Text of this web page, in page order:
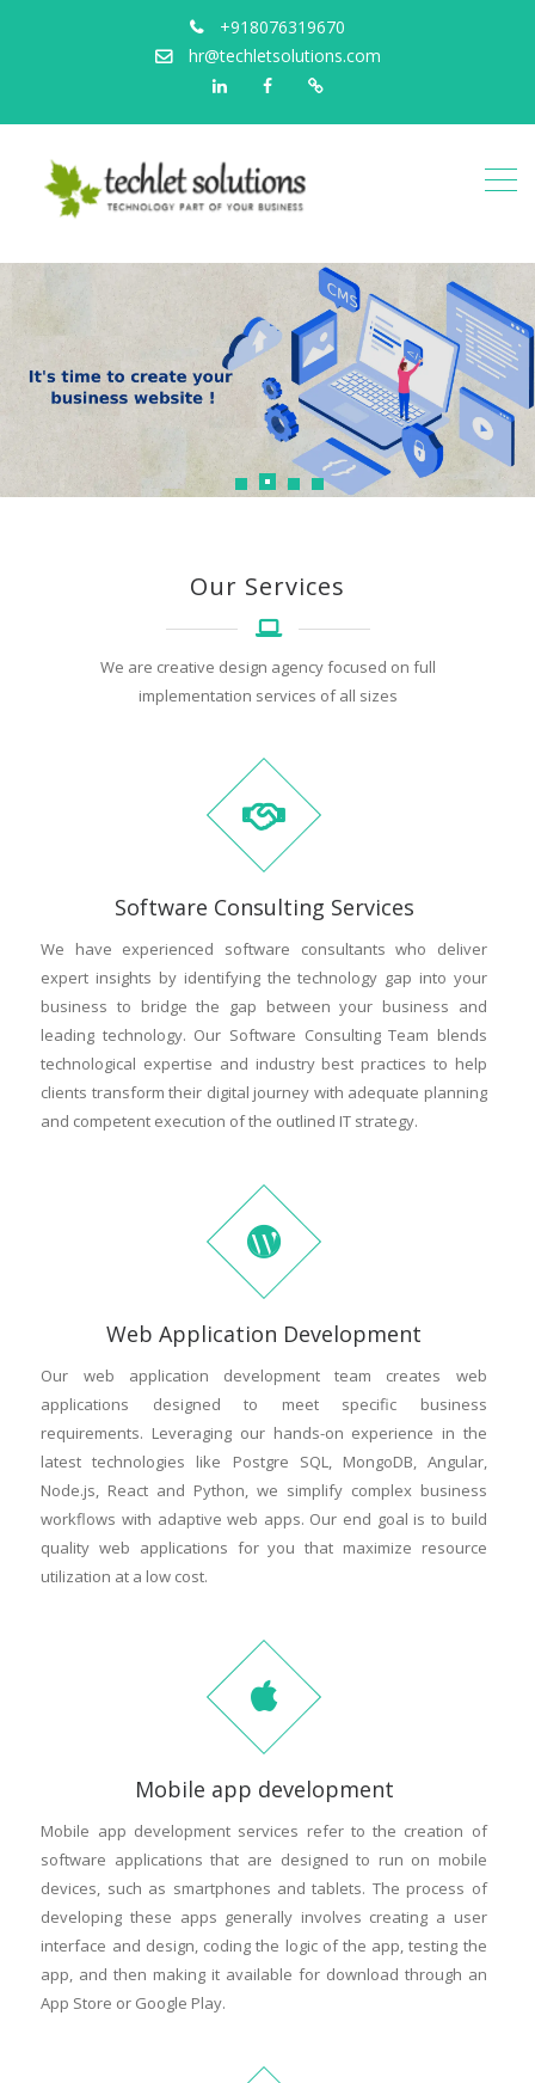
+918076319670
hr@techletsolutions.com
LinkedinFacebookPortfolio
Our Services
We are creative design agency focused on full
implementation services of all sizes
Software Consulting Services
We have experienced software consultants who deliver
expert insights by identifying the technology gap into your
business to bridge the gap between your business and
leading technology. Our Software Consulting Team blends
technological expertise and industry best practices to help
clients transform their digital journey with adequate planning
and competent execution of the outlined IT strategy.
Web Application Development
Our web application development team creates web
applications designed to meet specific business
requirements. Leveraging our hands-on experience in the
latest technologies like Postgre SQL, MongoDB, Angular,
Node.js, React and Python, we simplify complex business
workflows with adaptive web apps. Our end goal is to build
quality web applications for you that maximize resource
utilization at a low cost.
Mobile app development
Mobile app development services refer to the creation of
software applications that are designed to run on mobile
devices, such as smartphones and tablets. The process of
developing these apps generally involves creating a user
interface and design, coding the logic of the app, testing the
app, and then making it available for download through an
App Store or Google Play.